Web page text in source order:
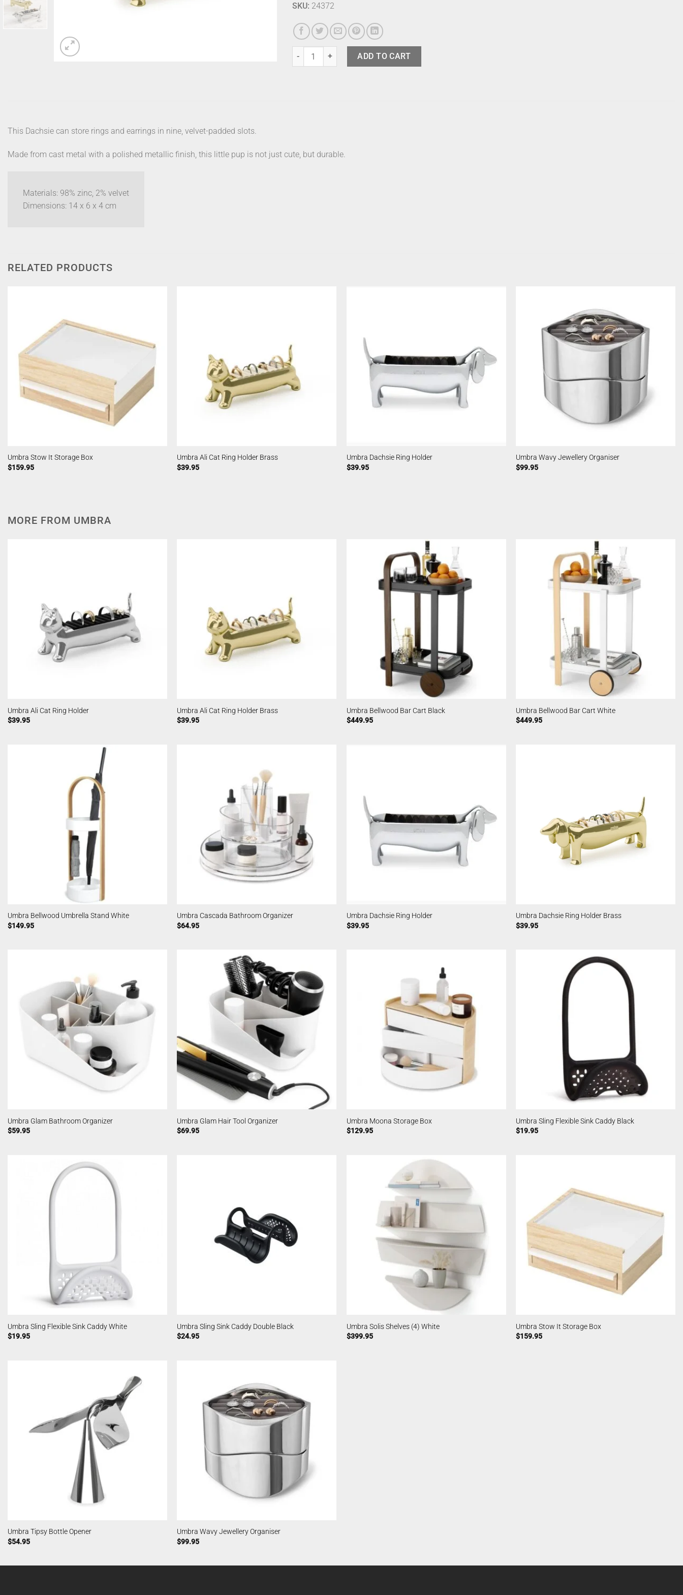
SKU: 24372
Umbra Dachsie Ring Holder Brass quantity
ADD TO CART
This Dachsie can store rings and earrings in nine, velvet-padded slots.
Made from cast metal with a polished metallic finish, this little pup is not just cute, but durable.
Materials: 98% zinc, 2% velvet
Dimensions: 14 x 6 x 4 cm
RELATED PRODUCTS
Umbra Stow It Storage Box
$159.95
Umbra Ali Cat Ring Holder Brass
$39.95
Umbra Dachsie Ring Holder
$39.95
Umbra Wavy Jewellery Organiser
$99.95
MORE FROM UMBRA
Umbra Ali Cat Ring Holder
$39.95
Umbra Ali Cat Ring Holder Brass
$39.95
Umbra Bellwood Bar Cart Black
$449.95
Umbra Bellwood Bar Cart White
$449.95
Umbra Bellwood Umbrella Stand White
$149.95
Umbra Cascada Bathroom Organizer
$64.95
Umbra Dachsie Ring Holder
$39.95
Umbra Dachsie Ring Holder Brass
$39.95
Umbra Glam Bathroom Organizer
$59.95
Umbra Glam Hair Tool Organizer
$69.95
Umbra Moona Storage Box
$129.95
Umbra Sling Flexible Sink Caddy Black
$19.95
Umbra Sling Flexible Sink Caddy White
$19.95
Umbra Sling Sink Caddy Double Black
$24.95
Umbra Solis Shelves (4) White
$399.95
Umbra Stow It Storage Box
$159.95
Umbra Tipsy Bottle Opener
$54.95
Umbra Wavy Jewellery Organiser
$99.95